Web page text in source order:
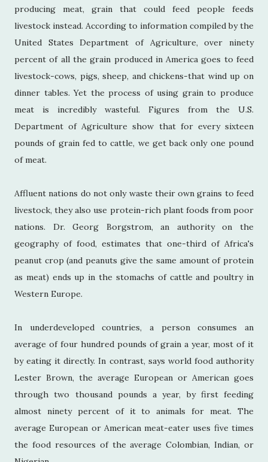
producing meat, grain that could feed people feeds
livestock instead. According to information compiled by the
United States Department of Agriculture, over ninety
percent of all the grain produced in America goes to feed
livestock-cows, pigs, sheep, and chickens-that wind up on
dinner tables. Yet the process of using grain to produce
meat is incredibly wasteful. Figures from the U.S.
Department of Agriculture show that for every sixteen
pounds of grain fed to cattle, we get back only one pound
of meat.
Affluent nations do not only waste their own grains to feed
livestock, they also use protein-rich plant foods from poor
nations. Dr. Georg Borgstrom, an authority on the
geography of food, estimates that one-third of Africa's
peanut crop (and peanuts give the same amount of protein
as meat) ends up in the stomachs of cattle and poultry in
Western Europe.
In underdeveloped countries, a person consumes an
average of four hundred pounds of grain a year, most of it
by eating it directly. In contrast, says world food authority
Lester Brown, the average European or American goes
through two thousand pounds a year, by first feeding
almost ninety percent of it to animals for meat. The
average European or American meat-eater uses five times
the food resources of the average Colombian, Indian, or